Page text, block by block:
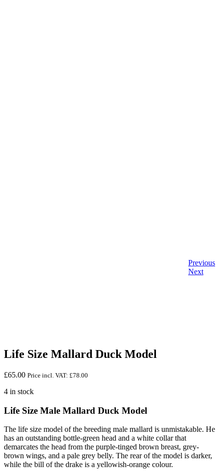
Previous
Next
Life Size Mallard Duck Model
£65.00 Price incl. VAT: £78.00
4 in stock
Life Size Male Mallard Duck Model
The life size model of the breeding male mallard is unmistakable. He
has an outstanding bottle-green head and a white collar that
demarcates the head from the purple-tinged brown breast, grey-
brown wings, and a pale grey belly. The rear of the model is darker,
while the bill of the drake is a yellowish-orange colour.